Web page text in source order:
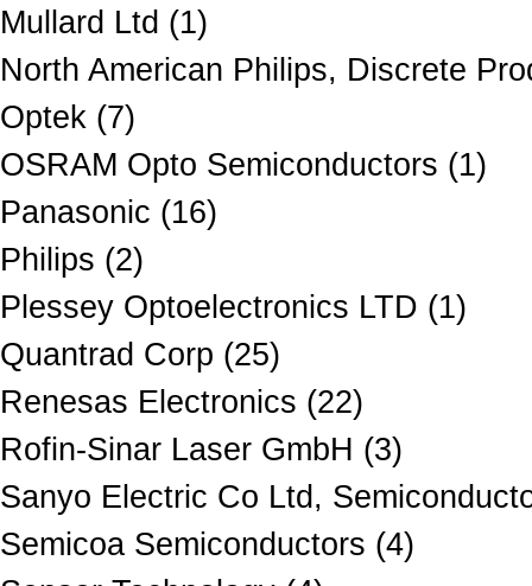
Mullard Ltd (1)
North American Philips, Discrete
Optek (7)
OSRAM Opto Semiconductors (1)
Panasonic (16)
Philips (2)
Plessey Optoelectronics LTD (1)
Quantrad Corp (25)
Renesas Electronics (22)
Rofin-Sinar Laser GmbH (3)
Sanyo Electric Co Ltd,
Semicoa Semiconductors (4)